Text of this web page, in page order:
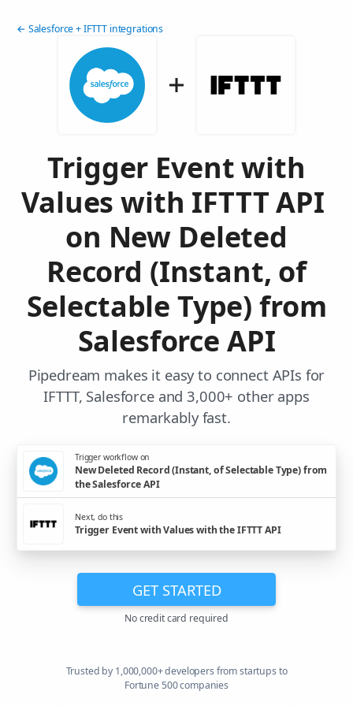
← Salesforce + IFTTT integrations
Trigger Event with
Values with IFTTT API
on New Deleted
Record (Instant, of
Selectable Type) from
Salesforce API
Pipedream makes it easy to connect APIs for
IFTTT, Salesforce and 3,000+ other apps
remarkably fast.
Trigger workflow on
New Deleted Record (Instant, of Selectable Type) from
the Salesforce API
Next, do this
Trigger Event with Values with the IFTTT API
GET STARTED
No credit card required
Trusted by 1,000,000+ developers from startups to
Fortune 500 companies